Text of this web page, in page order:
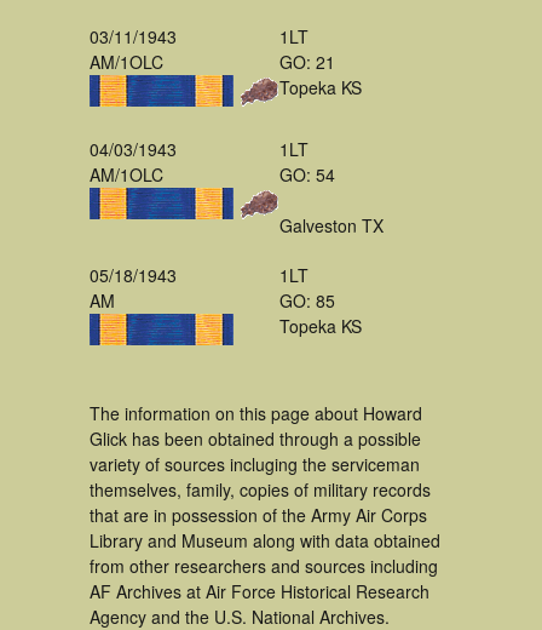
03/11/1943
AM/1OLC
1LT
GO: 21
Topeka KS
04/03/1943
AM/1OLC
1LT
GO: 54
Galveston TX
05/18/1943
AM
1LT
GO: 85
Topeka KS
The information on this page about Howard
Glick has been obtained through a possible
variety of sources incluging the serviceman
themselves, family, copies of military records
that are in possession of the Army Air Corps
Library and Museum along with data obtained
from other researchers and sources including
AF Archives at Air Force Historical Research
Agency and the U.S. National Archives.